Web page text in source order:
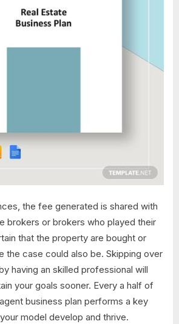
the fee generated is shared with
brokers or brokers who played their
that the property are bought or
the case could also be. Skipping over
having an skilled professional will
your goals sooner. Every a half of
business plan performs a key
model develop and thrive.